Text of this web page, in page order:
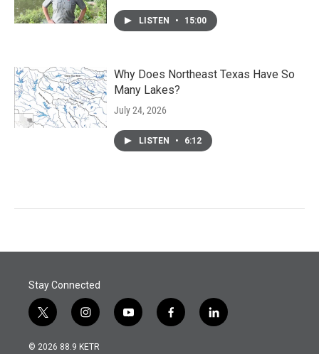
LISTEN • 15:00
Why Does Northeast Texas Have So
Many Lakes?
July 24, 2026
LISTEN • 6:12
Stay Connected
t
w
i
i
n
s
y
o
f
a
l
i
© 2026 88.9 KETR